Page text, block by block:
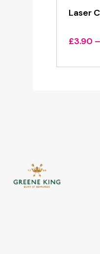
Laser
£3.90 –